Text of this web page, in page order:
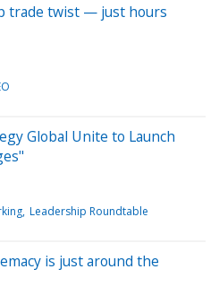
trade twist — just hours
Global Unite to Launch
Leadership Roundtable
is just around the